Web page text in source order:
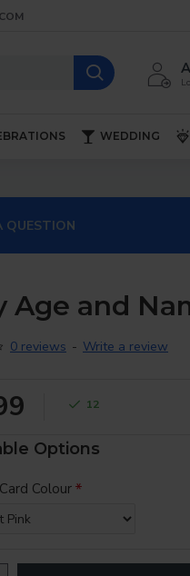
WEDDING
QUESTION
Age and
0 reviews - Write a review
12
Options
Colour